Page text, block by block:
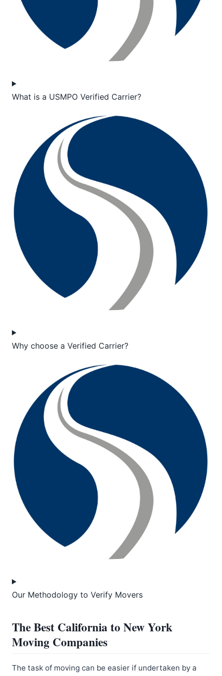
What is a USMPO Verified Carrier?
Why choose a Verified Carrier?
Our Methodology to Verify Movers
The Best California to New York
Moving Companies
The task of moving can be easier if undertaken by a